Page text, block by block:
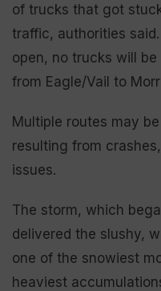
of trucks that got
traffic, authorities
open, no trucks will
from Eagle/Vail to
Multiple routes may
resulting from
issues.
The storm, which
delivered the slushy,
one of the snowiest
heaviest